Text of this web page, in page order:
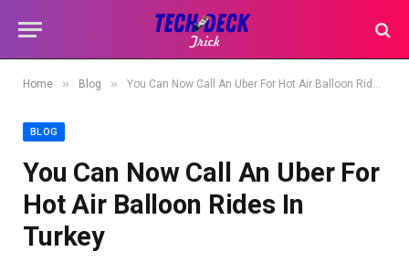
Home » Blog » You Can Now Call An Uber For Hot Air Balloon Rides In Turkey
BLOG
You Can Now Call An Uber For
Hot Air Balloon Rides In
Turkey